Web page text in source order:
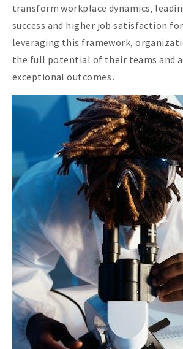
transform workplace dynamics‚
success and higher job satisfaction
leveraging this framework‚
the full potential of their teams and
exceptional outcomes․